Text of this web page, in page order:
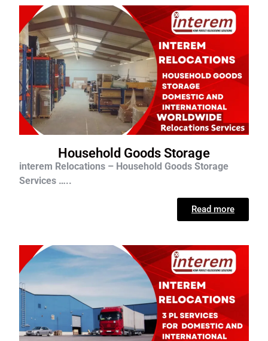
Household Goods Storage
interem Relocations – Household Goods Storage
Services …..
Read more